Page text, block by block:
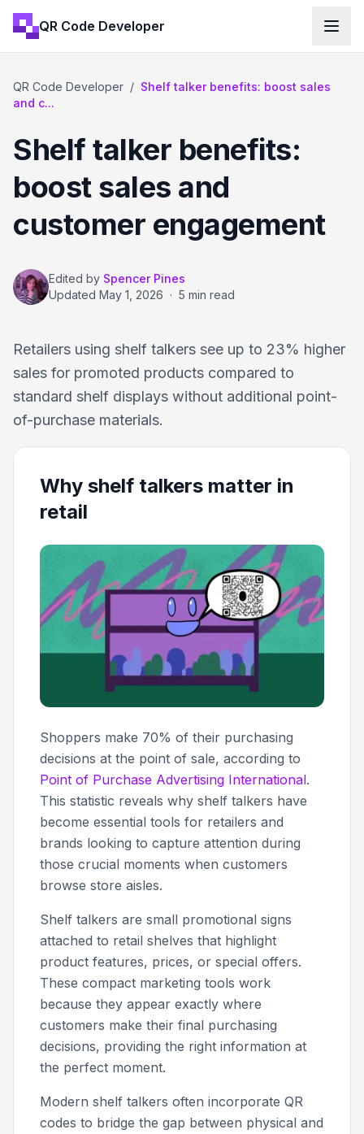
QR Code Developer
QR Code Developer / Shelf talker benefits: boost sales
and c...
Shelf talker benefits:
boost sales and
customer engagement
Edited by Spencer Pines
Updated May 1, 2026 · 5 min read
Retailers using shelf talkers see up to 23% higher
sales for promoted products compared to
standard shelf displays without additional point-
of-purchase materials.
Why shelf talkers matter in
retail
Shoppers make 70% of their purchasing
decisions at the point of sale, according to
Point of Purchase Advertising International.
This statistic reveals why shelf talkers have
become essential tools for retailers and
brands looking to capture attention during
those crucial moments when customers
browse store aisles.
Shelf talkers are small promotional signs
attached to retail shelves that highlight
product features, prices, or special offers.
These compact marketing tools work
because they appear exactly where
customers make their final purchasing
decisions, providing the right information at
the perfect moment.
Modern shelf talkers often incorporate QR
codes to bridge the gap between physical and